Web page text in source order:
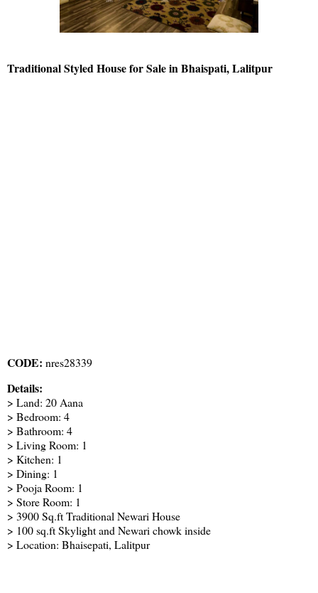
Traditional Styled House for Sale in Bhaispati, Lalitpur
CODE: nres28339
Details:
> Land: 20 Aana
> Bedroom: 4
> Bathroom: 4
> Living Room: 1
> Kitchen: 1
> Dining: 1
> Pooja Room: 1
> Store Room: 1
> 3900 Sq.ft Traditional Newari House
> 100 sq.ft Skylight and Newari chowk inside
> Location: Bhaisepati, Lalitpur